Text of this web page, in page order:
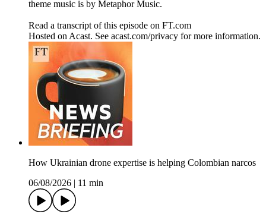
theme music is by Metaphor Music.
Read a transcript of this episode on FT.com
Hosted on Acast. See acast.com/privacy for more information.
How Ukrainian drone expertise is helping Colombian narcos
06/08/2026
11 min